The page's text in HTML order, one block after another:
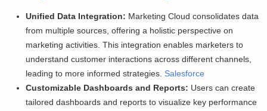
Unified Data Integration: Marketing Cloud consolidates data
from multiple sources, offering a holistic perspective on
marketing activities. This integration enables marketers to
understand customer interactions across different channels,
leading to more informed strategies. Salesforce
Customizable Dashboards and Reports: Users can create
tailored dashboards and reports to visualize key performance